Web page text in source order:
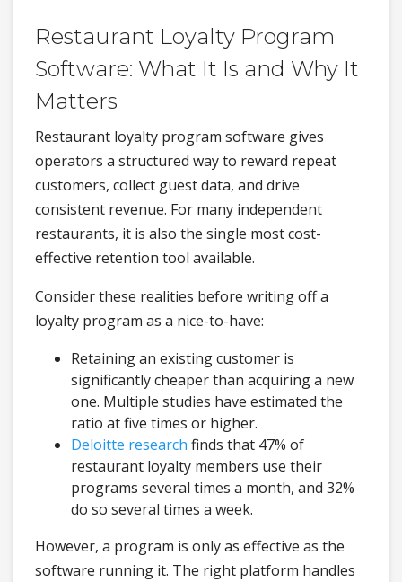
Restaurant Loyalty Program
Software: What It Is and Why It
Matters
Restaurant loyalty program software gives
operators a structured way to reward repeat
customers, collect guest data, and drive
consistent revenue. For many independent
restaurants, it is also the single most cost-
effective retention tool available.
Consider these realities before writing off a
loyalty program as a nice-to-have:
Retaining an existing customer is
significantly cheaper than acquiring a new
one. Multiple studies have estimated the
ratio at five times or higher.
Deloitte research finds that 47% of
restaurant loyalty members use their
programs several times a month, and 32%
do so several times a week.
However, a program is only as effective as the
software running it. The right platform handles